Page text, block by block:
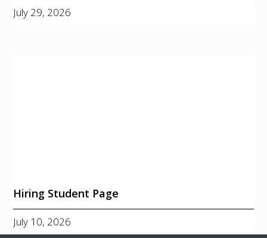
July 29, 2026
Hiring Student Page
July 10, 2026